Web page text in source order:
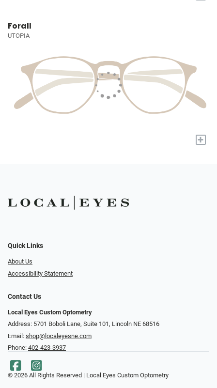
Forall
UTOPIA
+
Quick Links
About Us
Accessibility Statement
Contact Us
Local Eyes Custom Optometry
Address: 5701 Boboli Lane, Suite 101, Lincoln NE 68516
Email: shop@localeyesne.com
Phone: 402-423-3937
© 2026 All Rights Reserved | Local Eyes Custom Optometry